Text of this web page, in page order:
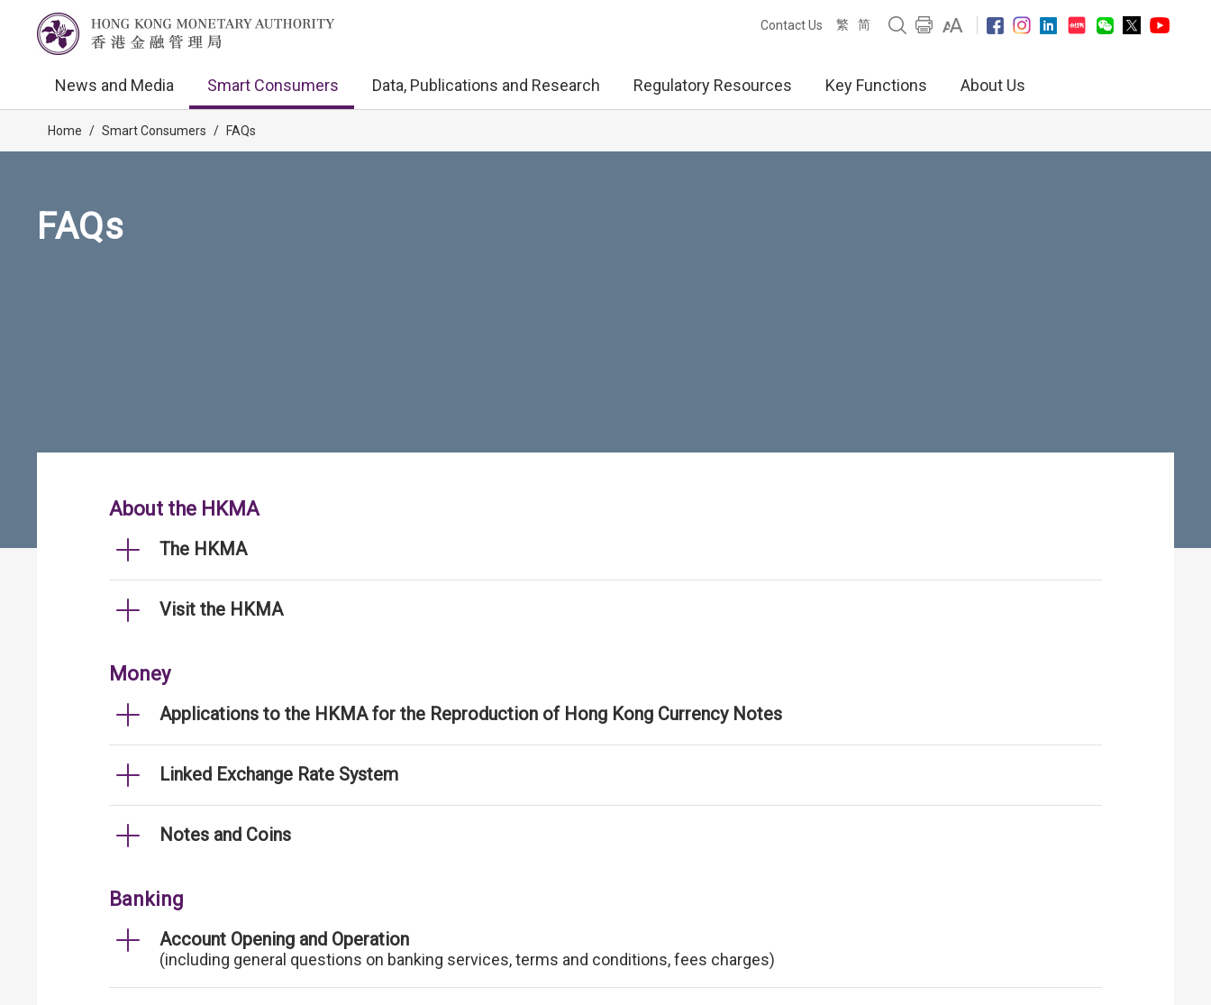
Contact Us 繁 简
News and Media Smart Consumers Data, Publications and Research Regulatory Resources Key Functions About Us
Home / Smart Consumers / FAQs
FAQs
About the HKMA
The HKMA
Visit the HKMA
Money
Applications to the HKMA for the Reproduction of Hong Kong Currency Notes
Linked Exchange Rate System
Notes and Coins
Banking
Account Opening and Operation
(including general questions on banking services, terms and conditions, fees charges)